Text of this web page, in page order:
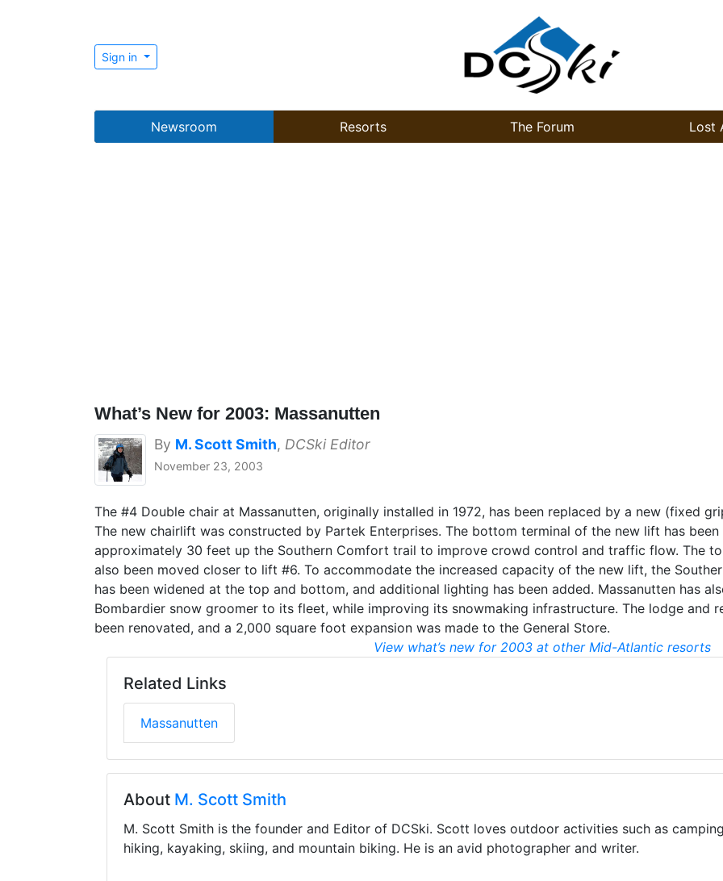
Sign in
Newsroom Resorts The Forum Lost
What’s New for 2003: Massanutten
By M. Scott Smith, DCSki Editor
November 23, 2003
The #4 Double chair at Massanutten, originally installed in 1972, has been replaced by a new (fixed
The new chairlift was constructed by Partek Enterprises. The bottom terminal of the new lift has been
approximately 30 feet up the Southern Comfort trail to improve crowd control and traffic flow. The
also been moved closer to lift #6. To accommodate the increased capacity of the new lift, the
has been widened at the top and bottom, and additional lighting has been added. Massanutten has
Bombardier snow groomer to its fleet, while improving its snowmaking infrastructure. The lodge and
been renovated, and a 2,000 square foot expansion was made to the General Store.
View what’s new for 2003 at other Mid-Atlantic resorts
Related Links
Massanutten
About M. Scott Smith
M. Scott Smith is the founder and Editor of DCSki. Scott loves outdoor activities such as
hiking, kayaking, skiing, and mountain biking. He is an avid photographer and writer.